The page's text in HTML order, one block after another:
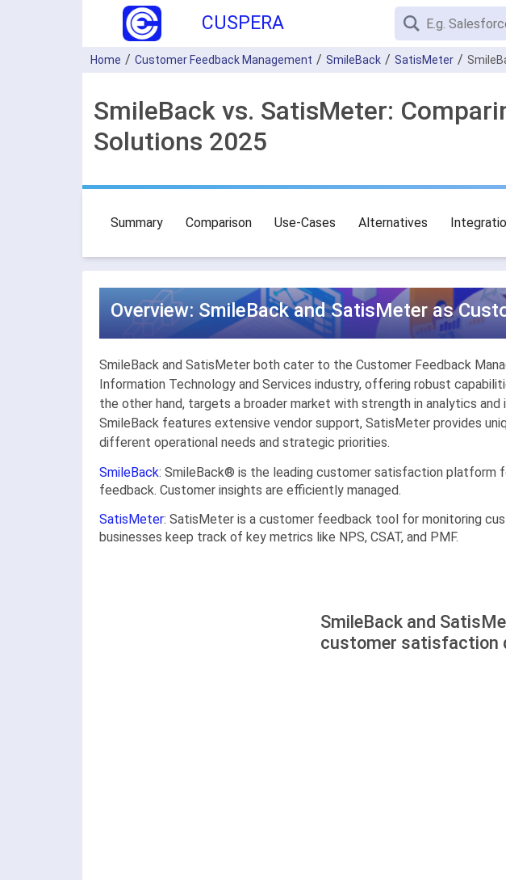
CUSPERA
Home Customer Feedback Management SmileBack SatisMeter
SmileBack vs. SatisMeter:
Solutions 2025
Summary Comparison Use-Cases Alternatives
Overview: SmileBack and SatisMeter as
SmileBack and SatisMeter both cater to the Customer Feedback
Information Technology and Services industry, offering robust
the other hand, targets a broader market with strength in analytics
SmileBack features extensive vendor support, SatisMeter provides
different operational needs and strategic priorities.
SmileBack: SmileBack® is the leading customer satisfaction platform
feedback. Customer insights are efficiently managed.
SatisMeter: SatisMeter is a customer feedback tool for monitoring
businesses keep track of key metrics like NPS, CSAT, and PMF.
SmileBack and
customer satisfaction